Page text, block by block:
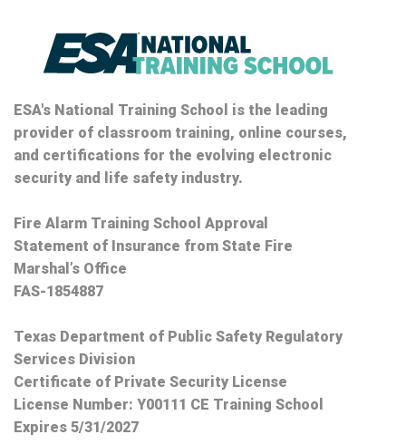
ESA's National Training School is the leading
provider of classroom training, online courses,
and certifications for the evolving electronic
security and life safety industry.
Fire Alarm Training School Approval
Statement of Insurance from State Fire
Marshal’s Office
FAS-1854887
Texas Department of Public Safety Regulatory
Services Division
Certificate of Private Security License
License Number: Y00111 CE Training School
Expires 5/31/2027